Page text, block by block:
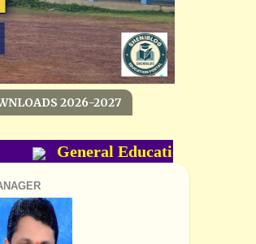
2026-2027
General Education